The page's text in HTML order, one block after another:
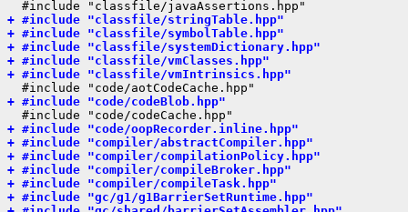
+ #include "classfile/stringTable.hpp"
+ #include "classfile/symbolTable.hpp"
+ #include "classfile/systemDictionary.hpp"
+ #include "classfile/vmClasses.hpp"
+ #include "classfile/vmIntrinsics.hpp"
+ #include "code/codeBlob.hpp"
+ #include "code/oopRecorder.inline.hpp"
+ #include "compiler/abstractCompiler.hpp"
+ #include "compiler/compilationPolicy.hpp"
+ #include "compiler/compileBroker.hpp"
+ #include "compiler/compileTask.hpp"
+ #include "gc/g1/g1BarrierSetRuntime.hpp"